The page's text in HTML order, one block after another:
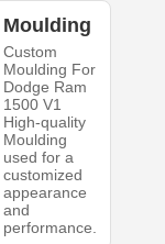
Moulding
Custom
Moulding For
Dodge Ram
1500 V1
High-quality
Moulding
used for a
customized
appearance
and
performance.